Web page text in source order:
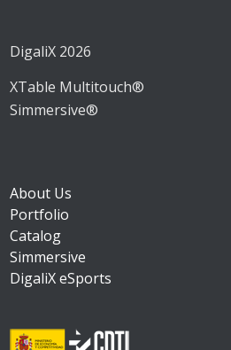
DigaliX 2026
XTable Multitouch®
Simmersive®
About Us
Portfolio
Catalog
Simmersive
DigaliX eSports